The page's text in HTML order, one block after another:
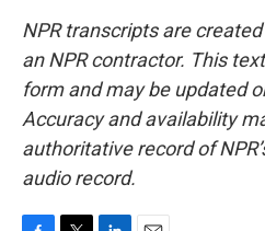
NPR transcripts are
an NPR contractor. This
form and may be updated
Accuracy and availability
authoritative record of
audio record.